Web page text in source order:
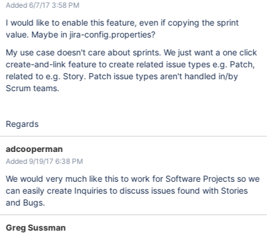
Added 6/7/17 3:58 PM
I would like to enable this feature, even if copying the sprint
value. Maybe in jira-config.properties?
My use case doesn't care about sprints. We just want a one click
create-and-link feature to create related issue types e.g. Patch,
related to e.g. Story. Patch issue types aren't handled in/by
Scrum teams.
Regards
adcooperman
Added 9/19/17 6:38 PM
We would very much like this to work for Software Projects so we
can easily create Inquiries to discuss issues found with Stories
and Bugs.
Greg Sussman